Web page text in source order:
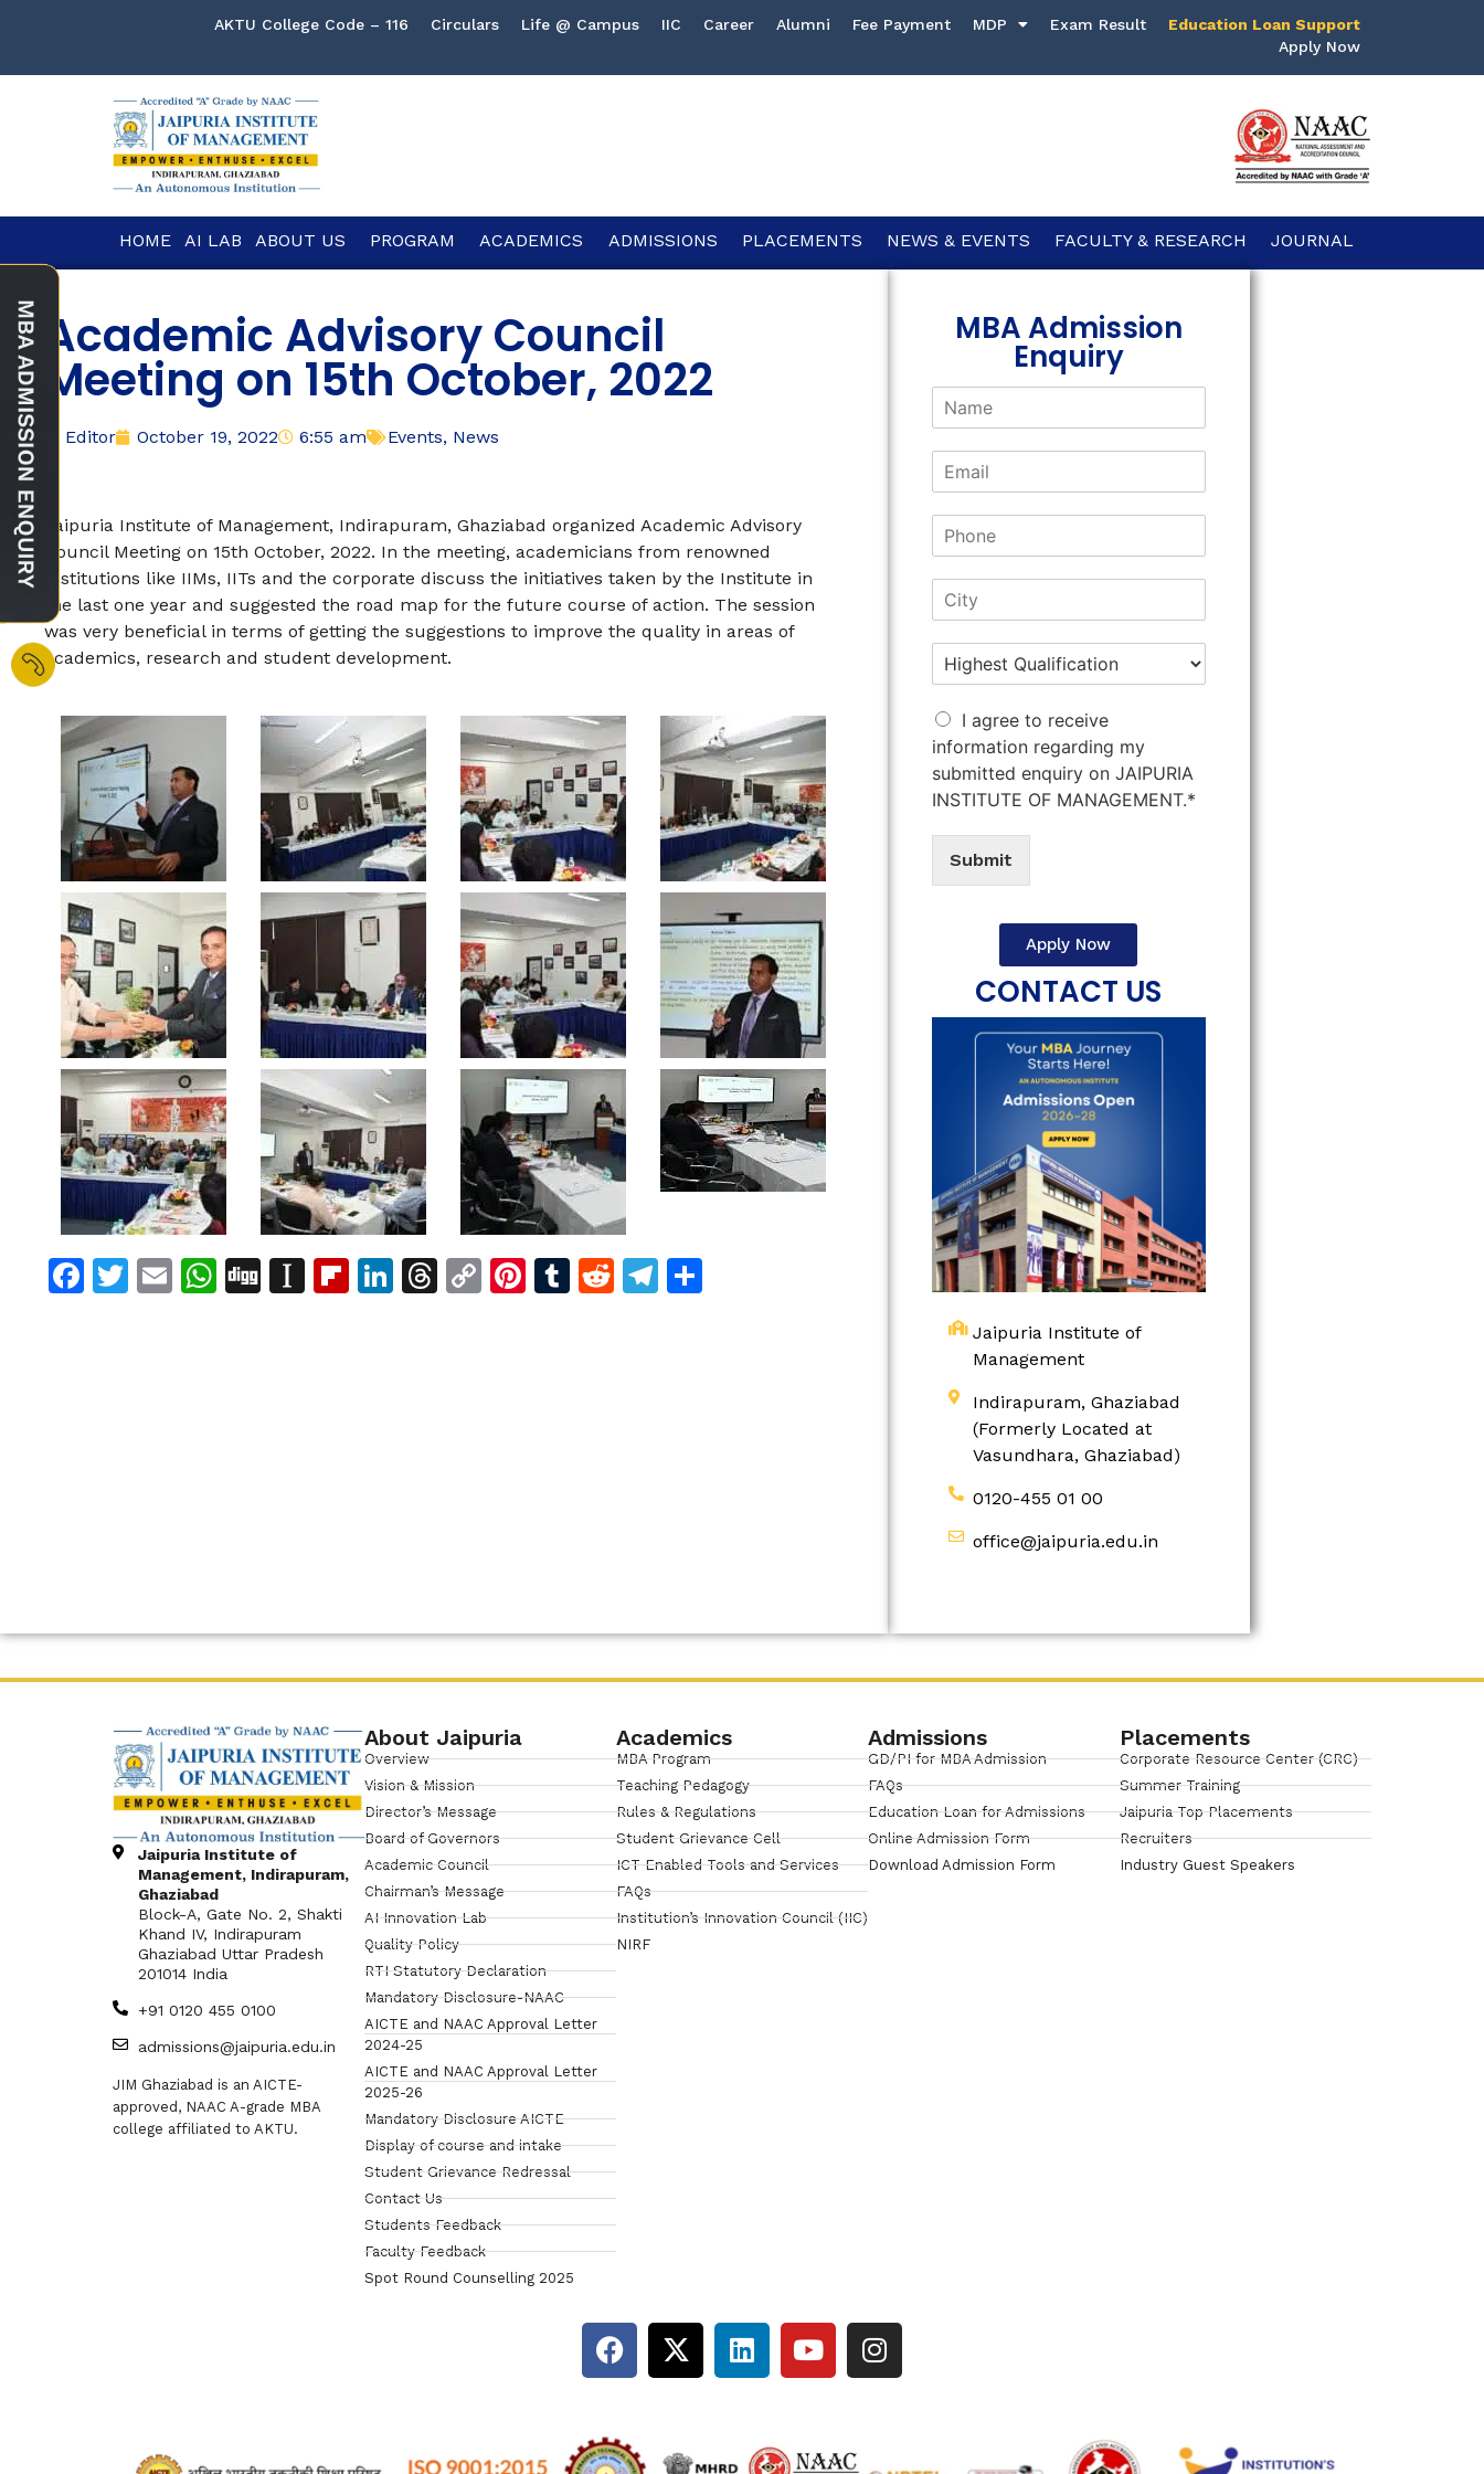
AKTU College Code – 116 Circulars Life @ Campus IIC Career Alumni Fee Payment MDP Exam Result
Education Loan Support
Apply Now
HOME AI LAB ABOUT US PROGRAM ACADEMICS ADMISSIONS PLACEMENTS NEWS & EVENTS FACULTY & RESEARCH JOURNAL
Academic Advisory Council
Meeting on 15th October, 2022
Editor October 19, 2022 6:55 am Events, News
Jaipuria Institute of Management, Indirapuram, Ghaziabad organized Academic Advisory
Council Meeting on 15th October, 2022. In the meeting, academicians from renowned
Institutions like IIMs, IITs and the corporate discuss the initiatives taken by the Institute in
the last one year and suggested the road map for the future course of action. The session
was very beneficial in terms of getting the suggestions to improve the quality in areas of
academics, research and student development.
Facebook
Twitter
EmailWhatsApp
DiggInstapaper
Flipboard
LinkedIn
Threads
CopyPinterest
Tumblr
RedditTelegram
MBA Admission
Enquiry
I agree to receive
information regarding my
submitted enquiry on JAIPURIA
INSTITUTE OF MANAGEMENT.*
Submit
Apply Now
CONTACT US
Jaipuria Institute of
Management
Indirapuram, Ghaziabad
(Formerly Located at
Vasundhara, Ghaziabad)
0120-455 01 00
office@jaipuria.edu.in
Jaipuria Institute of
Management, Indirapuram,
Ghaziabad
Block-A, Gate No. 2, Shakti
Khand IV, Indirapuram
Ghaziabad Uttar Pradesh
201014 India
+91 0120 455 0100
admissions@jaipuria.edu.in
JIM Ghaziabad is an AICTE-
approved, NAAC A-grade MBA
college affiliated to AKTU.
About Jaipuria
Overview
Vision & Mission
Director’s Message
Board of Governors
Academic Council
Chairman’s Message
AI Innovation Lab
Quality Policy
RTI Statutory Declaration
Mandatory Disclosure-NAAC
AICTE and NAAC Approval Letter
2024-25
AICTE and NAAC Approval Letter
2025-26
Mandatory Disclosure AICTE
Display of course and intake
Student Grievance Redressal
Contact Us
Students Feedback
Faculty Feedback
Spot Round Counselling 2025
Academics
MBA Program
Teaching Pedagogy
Rules & Regulations
Student Grievance Cell
ICT Enabled Tools and Services
FAQs
Institution’s Innovation Council (IIC)
NIRF
Admissions
GD/PI for MBA Admission
FAQs
Education Loan for Admissions
Online Admission Form
Download Admission Form
Placements
Corporate Resource Center (CRC)
Summer Training
Jaipuria Top Placements
Recruiters
Industry Guest Speakers